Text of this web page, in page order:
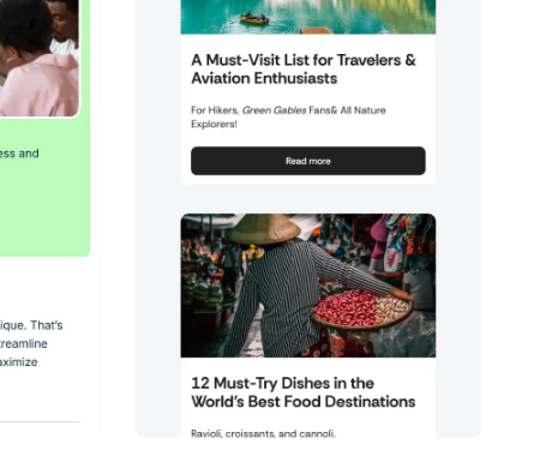
38+ people voted
View Details
Edit Template